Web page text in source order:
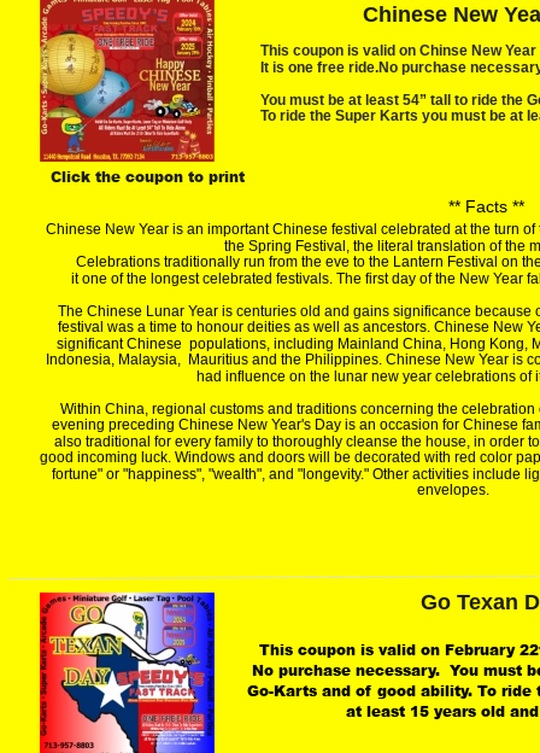
Chinese New
This coupon is valid on Chinse New
It is one free ride.No purchase
You must be at least 54” tall to ride the
To ride the Super Karts you must be at
Chinese New Year is an important Chinese festival celebrated at the turn
the Spring Festival, the literal translation of the
Celebrations traditionally run from the eve to the Lantern Festival on
it one of the longest celebrated festivals. The first day of the New Year
The Chinese Lunar Year is centuries old and gains significance
festival was a time to honour deities as well as ancestors. Chinese New
significant Chinese  populations, including Mainland China, Hong Kong,
Indonesia, Malaysia,  Mauritius and the Philippines. Chinese New Year is
had influence on the lunar new year celebrations of
Within China, regional customs and traditions concerning the
evening preceding Chinese New Year's Day is an occasion for Chinese
also traditional for every family to thoroughly cleanse the house, in order
good incoming luck. Windows and doors will be decorated with red color
fortune" or "happiness", "wealth", and "longevity." Other activities include
envelopes.
** Facts **
Click the coupon to print
Go Texan
This coupon is valid on February
No purchase necessary.  You must
Go-Karts and of good ability. To ride
at least 15 years old